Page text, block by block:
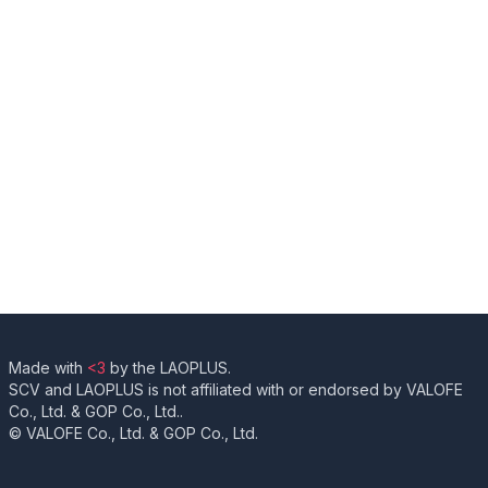
Made with <3 by the LAOPLUS.
SCV and LAOPLUS is not affiliated with or endorsed by VALOFE
Co., Ltd. & GOP Co., Ltd..
© VALOFE Co., Ltd. & GOP Co., Ltd.